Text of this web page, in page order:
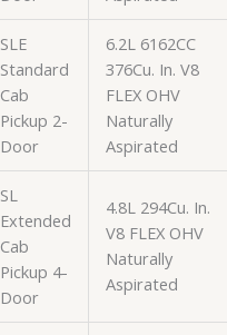
SLE
Standard
Cab
Pickup 2-
Door
6.2L 6162CC
376Cu. In. V8
FLEX OHV
Naturally
Aspirated
SL
Extended
Cab
Pickup 4-
Door
4.8L 294Cu. In.
V8 FLEX OHV
Naturally
Aspirated